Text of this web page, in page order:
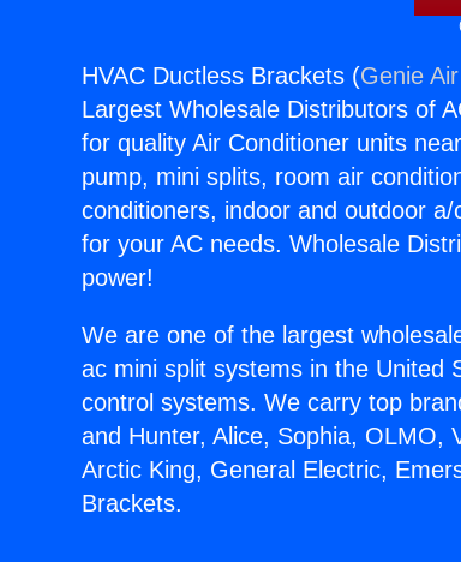
HVAC Ductless Brackets (Genie
Largest Wholesale Distributors of
for quality Air Conditioner units
pump, mini splits, room air
conditioners, indoor and outdoor
for your AC needs. Wholesale
power!
We are one of the largest
ac mini split systems in the United
control systems. We carry top
and Hunter, Alice, Sophia, OLMO,
Arctic King, General Electric,
Brackets.